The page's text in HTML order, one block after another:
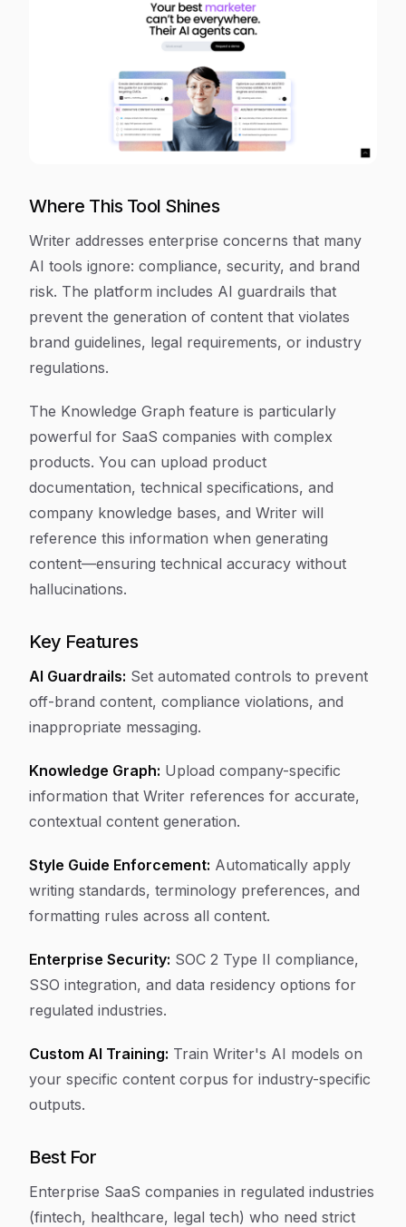
Where This Tool Shines
Writer addresses enterprise concerns that many
AI tools ignore: compliance, security, and brand
risk. The platform includes AI guardrails that
prevent the generation of content that violates
brand guidelines, legal requirements, or industry
regulations.
The Knowledge Graph feature is particularly
powerful for SaaS companies with complex
products. You can upload product
documentation, technical specifications, and
company knowledge bases, and Writer will
reference this information when generating
content—ensuring technical accuracy without
hallucinations.
Key Features
AI Guardrails: Set automated controls to prevent
off-brand content, compliance violations, and
inappropriate messaging.
Knowledge Graph: Upload company-specific
information that Writer references for accurate,
contextual content generation.
Style Guide Enforcement: Automatically apply
writing standards, terminology preferences, and
formatting rules across all content.
Enterprise Security: SOC 2 Type II compliance,
SSO integration, and data residency options for
regulated industries.
Custom AI Training: Train Writer's AI models on
your specific content corpus for industry-specific
outputs.
Best For
Enterprise SaaS companies in regulated industries
(fintech, healthcare, legal tech) who need strict